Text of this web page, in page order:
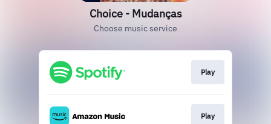
Choice - Mudanças
Choose music service
Play
Play